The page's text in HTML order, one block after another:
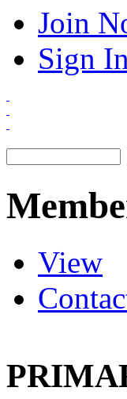
Join
Sign In
Primary tabs
View